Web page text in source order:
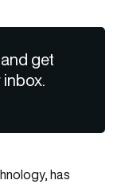
get
has